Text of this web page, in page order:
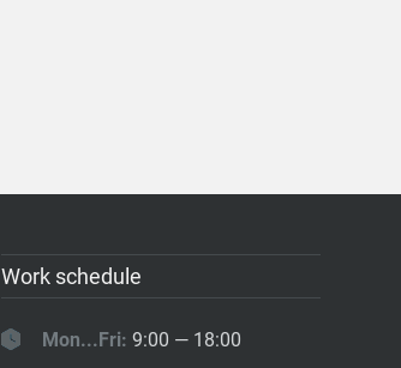
Work schedule
Mon...Fri: 9:00 — 18:00